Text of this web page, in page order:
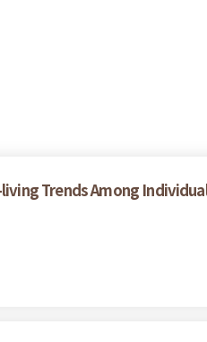
Trends Among